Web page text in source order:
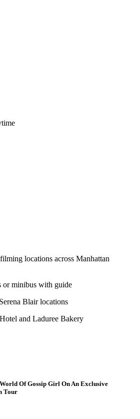
locations across Manhattan
or minibus with guide
Blair locations
and Laduree Bakery
Of Gossip Girl On An Exclusive
Tour